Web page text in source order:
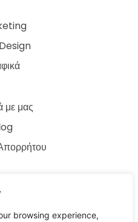
browsing experience,
με μας